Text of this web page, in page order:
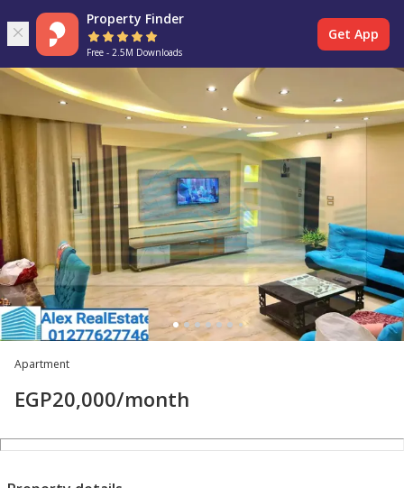
Property Finder
Free - 2.5M Downloads
Get App
Apartment
EGP20,000/month